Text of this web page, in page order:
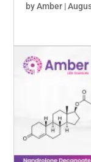
by Amber |